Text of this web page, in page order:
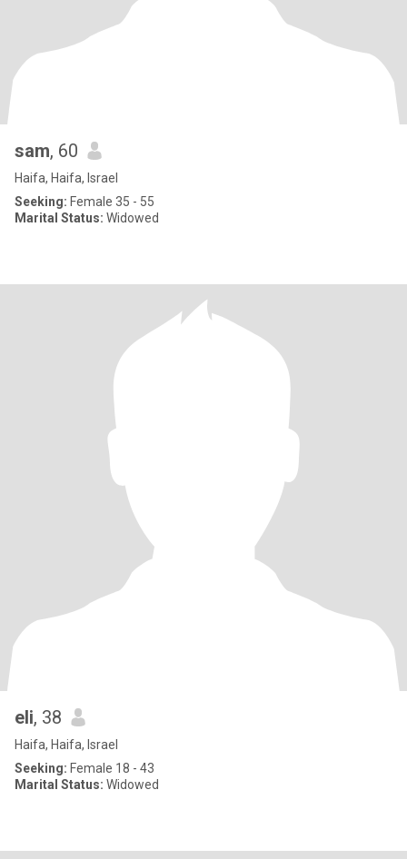
sam, 60
Haifa, Haifa, Israel
Seeking: Female 35 - 55
Marital Status: Widowed
eli, 38
Haifa, Haifa, Israel
Seeking: Female 18 - 43
Marital Status: Widowed